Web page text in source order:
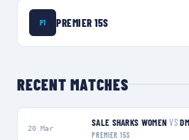
P1 PREMIER 15S
RECENT MATCHES
20 Mar SALE SHARKS WOMEN VS
PREMIER 15S